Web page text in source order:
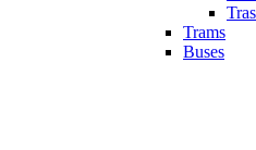
Trams
Buses